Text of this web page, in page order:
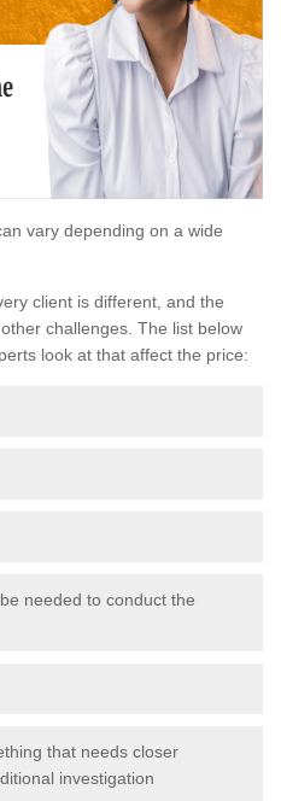
vary depending on a wide
client is different, and the
challenges. The list below
look at that affect the price:
needed to conduct the
that needs closer
investigation